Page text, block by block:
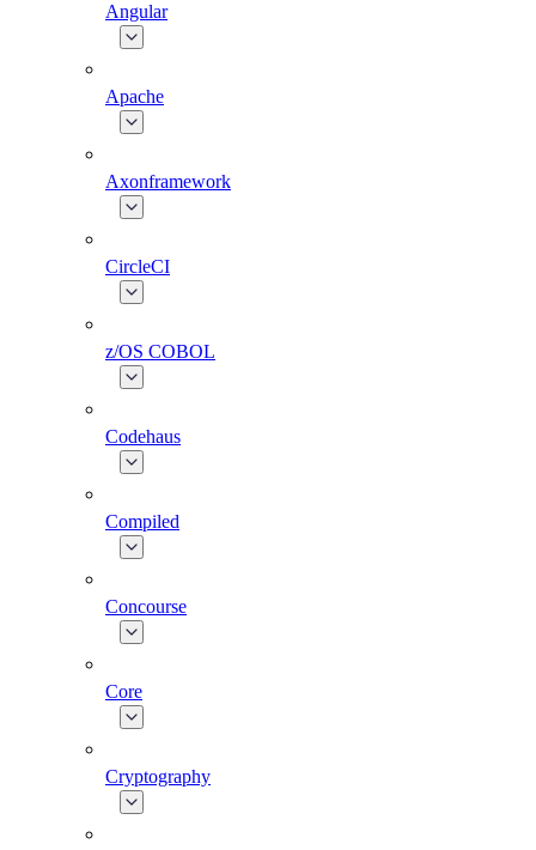
Angular
Apache
Axonframework
CircleCI
z/OS COBOL
Codehaus
Compiled
Concourse
Core
Cryptography